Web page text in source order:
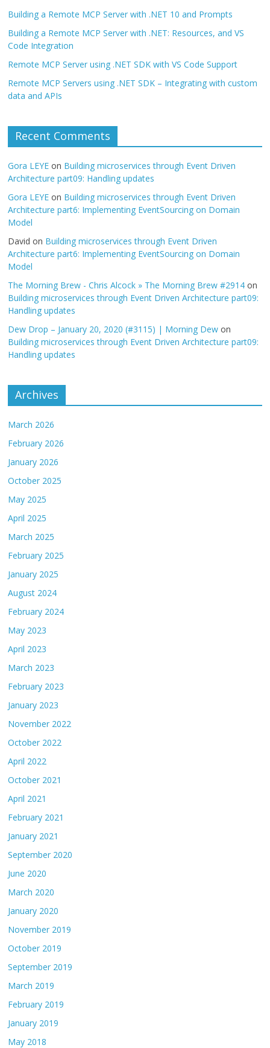
Building a Remote MCP Server with .NET 10 and Prompts
Building a Remote MCP Server with .NET: Resources, and VS
Code Integration
Remote MCP Server using .NET SDK with VS Code Support
Remote MCP Servers using .NET SDK – Integrating with custom
data and APIs
Recent Comments
Gora LEYE on Building microservices through Event Driven
Architecture part09: Handling updates
Gora LEYE on Building microservices through Event Driven
Architecture part6: Implementing EventSourcing on Domain
Model
David on Building microservices through Event Driven
Architecture part6: Implementing EventSourcing on Domain
Model
The Morning Brew - Chris Alcock » The Morning Brew #2914 on
Building microservices through Event Driven Architecture part09:
Handling updates
Dew Drop – January 20, 2020 (#3115) | Morning Dew on
Building microservices through Event Driven Architecture part09:
Handling updates
Archives
March 2026
February 2026
January 2026
October 2025
May 2025
April 2025
March 2025
February 2025
January 2025
August 2024
February 2024
May 2023
April 2023
March 2023
February 2023
January 2023
November 2022
October 2022
April 2022
October 2021
April 2021
February 2021
January 2021
September 2020
June 2020
March 2020
January 2020
November 2019
October 2019
September 2019
March 2019
February 2019
January 2019
May 2018